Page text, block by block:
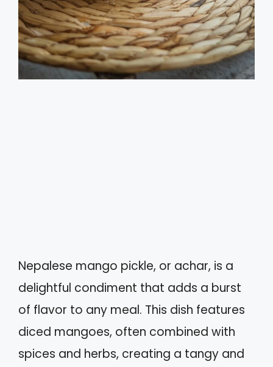
Nepalese mango pickle, or achar, is a
delightful condiment that adds a burst
of flavor to any meal. This dish features
diced mangoes, often combined with
spices and herbs, creating a tangy and